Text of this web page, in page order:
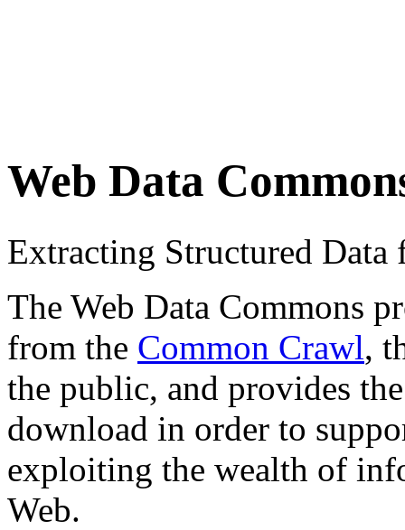
Web Data
Extracting Structured
The Web Data Commons
from the Common Crawl,
the public, and provides
download in order to
exploiting the wealth of
Web.